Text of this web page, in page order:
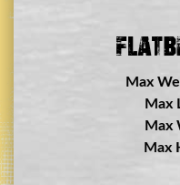
Double
Max
Max
Max
Max